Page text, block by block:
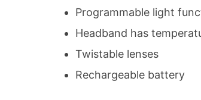
Programmable light
Headband has
Twistable lenses
Rechargeable battery